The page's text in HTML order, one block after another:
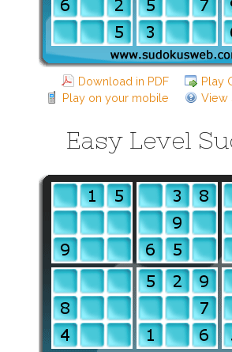
Download in PDF
Play
Play on your mobile
View
Easy Level